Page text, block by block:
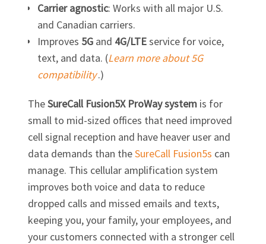
Carrier agnostic: Works with all major U.S.
and Canadian carriers.
Improves 5Gand 4G/LTEservice for voice,
text, and data. (Learn more about 5G
compatibility.)
TheSureCall Fusion5X ProWay systemis for
small to mid-sized offices that need improved
cell signal reception and have heaver user and
data demands than theSureCall Fusion5s can
manage. This cellular amplification system
improves both voice and data to reduce
dropped calls and missed emails and texts,
keeping you, your family, your employees, and
your customers connected with a stronger cell